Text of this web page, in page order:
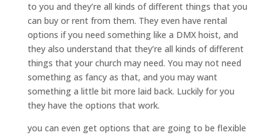
to you and they’re all kinds of different things that you
can buy or rent from them. They even have rental
options if you need something like a DMX hoist, and
they also understand that they’re all kinds of different
things that your church may need. You may not need
something as fancy as that, and you may want
something a little bit more laid back. Luckily for you
they have the options that work.
you can even get options that are going to be flexible